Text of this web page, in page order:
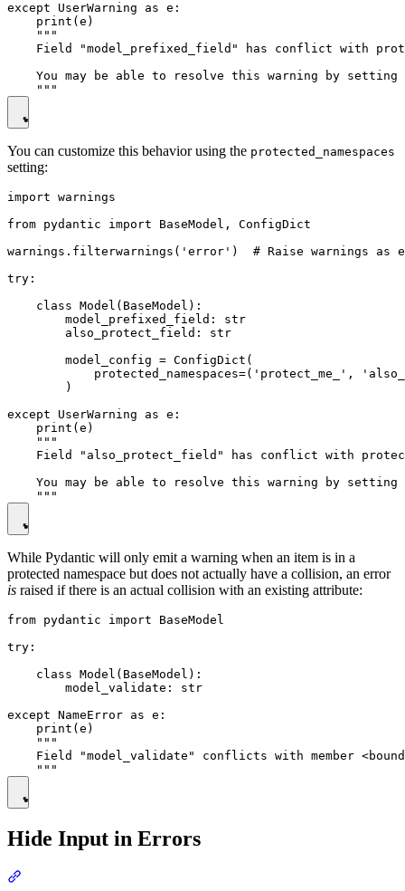
except UserWarning as e:
    print(e)
    """
Field "model_prefixed_field" has conflict with
You may be able to resolve this warning by
You can customize this behavior using the protected_namespaces
setting:
import warnings
from pydantic import BaseModel, ConfigDict
warnings.filterwarnings('error')  # Raise warnings as
try:
    class Model(BaseModel):
        model_prefixed_field: str
        also_protect_field: str
        model_config = ConfigDict(
protected_namespaces=('protect_me_',
        )
except UserWarning as e:
    print(e)
    """
Field "also_protect_field" has conflict with
You may be able to resolve this warning by
While Pydantic will only emit a warning when an item is in a
protected namespace but does not actually have a collision, an error
is raised if there is an actual collision with an existing attribute:
from pydantic import BaseModel
try:
    class Model(BaseModel):
        model_validate: str
except NameError as e:
    print(e)
    """
Field "model_validate" conflicts with member
Hide Input in Errors